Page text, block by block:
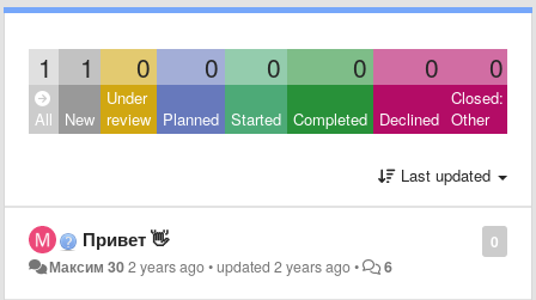
1 1 0 0 0 0 0 0
All New
Under
review Planned Started Completed Declined
Closed:
Other
Last updated
0
Привет 👋
Максим 302 years ago•updated2 years ago• 6